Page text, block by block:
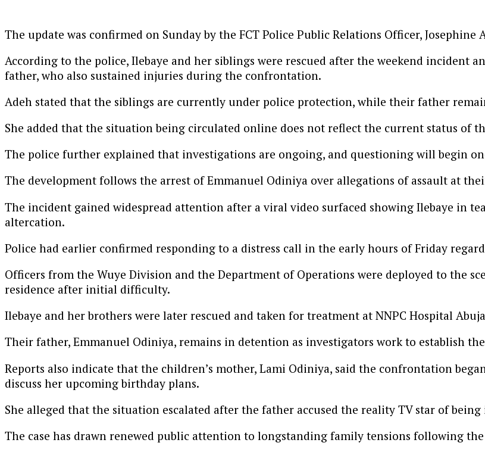
The update was confirmed on Sunday by the FCT Police Public Relations Officer, Josephine
According to the police, Ilebaye and her siblings were rescued after the weekend
father, who also sustained injuries during the confrontation.
Adeh stated that the siblings are currently under police protection, while their father
She added that the situation being circulated online does not reflect the current status of
The police further explained that investigations are ongoing, and questioning will begin
The development follows the arrest of Emmanuel Odiniya over allegations of assault at
The incident gained widespread attention after a viral video surfaced showing Ilebaye in
altercation.
Police had earlier confirmed responding to a distress call in the early hours of Friday
Officers from the Wuye Division and the Department of Operations were deployed to the
residence after initial difficulty.
Ilebaye and her brothers were later rescued and taken for treatment at NNPC Hospital
Their father, Emmanuel Odiniya, remains in detention as investigators work to establish
Reports also indicate that the children’s mother, Lami Odiniya, said the confrontation
discuss her upcoming birthday plans.
She alleged that the situation escalated after the father accused the reality TV star of
The case has drawn renewed public attention to longstanding family tensions following the